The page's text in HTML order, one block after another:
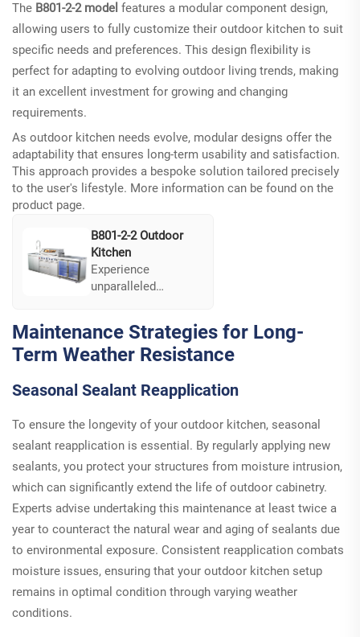
secure cabinet
doors while
facilitating quick
access during meal
preparations...
The B801-2-2 model features a modular component design,
allowing users to fully customize their outdoor kitchen to suit
specific needs and preferences. This design flexibility is
perfect for adapting to evolving outdoor living trends, making
it an excellent investment for growing and changing
requirements.
As outdoor kitchen needs evolve, modular designs offer the
adaptability that ensures long-term usability and satisfaction.
This approach provides a bespoke solution tailored precisely
to the user's lifestyle. More information can be found on the
product page.
B801-2-2 Outdoor
Kitchen
Experience
unparalleled
component design.
Easily adapt and
kitchen setup to suit
and lifestyle needs...
Maintenance Strategies for Long-
Term Weather Resistance
Seasonal Sealant Reapplication
To ensure the longevity of your outdoor kitchen, seasonal
sealant reapplication is essential. By regularly applying new
sealants, you protect your structures from moisture intrusion,
which can significantly extend the life of outdoor cabinetry.
Experts advise undertaking this maintenance at least twice a
year to counteract the natural wear and aging of sealants due
to environmental exposure. Consistent reapplication combats
moisture issues, ensuring that your outdoor kitchen setup
remains in optimal condition through varying weather
conditions.